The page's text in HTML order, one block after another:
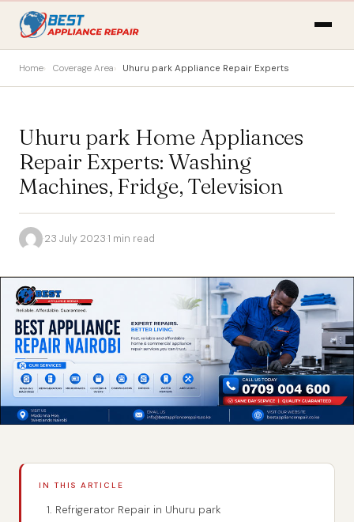
Home Coverage Area Uhuru park Appliance Repair Experts
Uhuru park Home Appliances
Repair Experts: Washing
Machines, Fridge, Television
·23 July 2023·1 min read
IN THIS ARTICLE
1. Refrigerator Repair in Uhuru park